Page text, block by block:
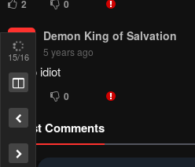
2 0
D Demon King of Salvation
5 years ago
Lmao idiot
1 0
Latest Comments
15/16